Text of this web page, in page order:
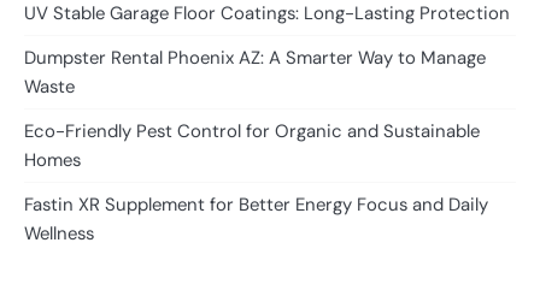
UV Stable Garage Floor Coatings: Long-Lasting Protection
Dumpster Rental Phoenix AZ: A Smarter Way to Manage
Waste
Eco-Friendly Pest Control for Organic and Sustainable
Homes
Fastin XR Supplement for Better Energy Focus and Daily
Wellness